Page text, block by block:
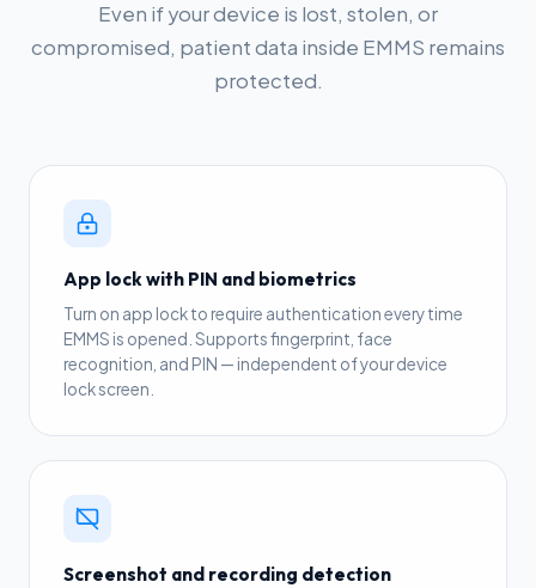
Even if your device is lost, stolen, or
compromised, patient data inside EMMS remains
protected.
App lock with PIN and biometrics
Turn on app lock to require authentication every time
EMMS is opened. Supports fingerprint, face
recognition, and PIN — independent of your device
lock screen.
Screenshot and recording detection